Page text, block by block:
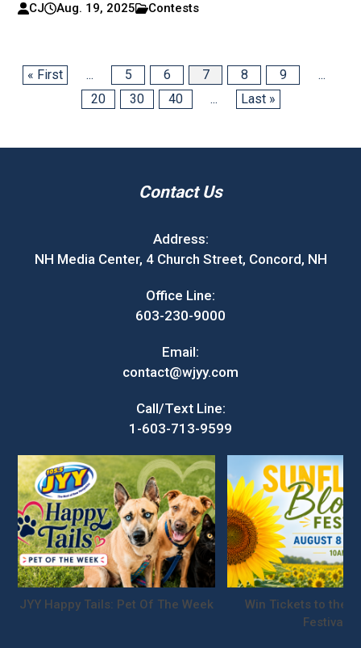
CJ Aug. 19, 2025 Contests
« First ... 5 6 7 8 9
...
20
30 40 ... Last »
Contact Us
Address:
NH Media Center, 4 Church Street, Concord, NH
Office Line:
603-230-9000
Email:
contact@wjyy.com
Call/Text Line:
1-603-713-9599
JYY Happy Tails: Pet Of The Week
Win Tickets to the
Festival!